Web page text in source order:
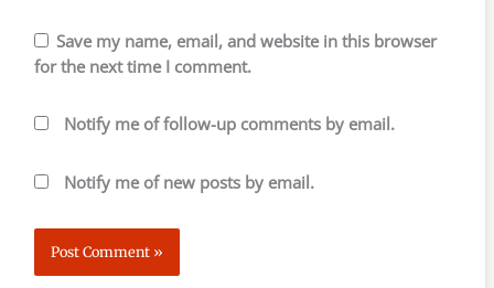
Save my name, email, and website in this browser
for the next time I comment.
Notify me of follow-up comments by email.
Notify me of new posts by email.